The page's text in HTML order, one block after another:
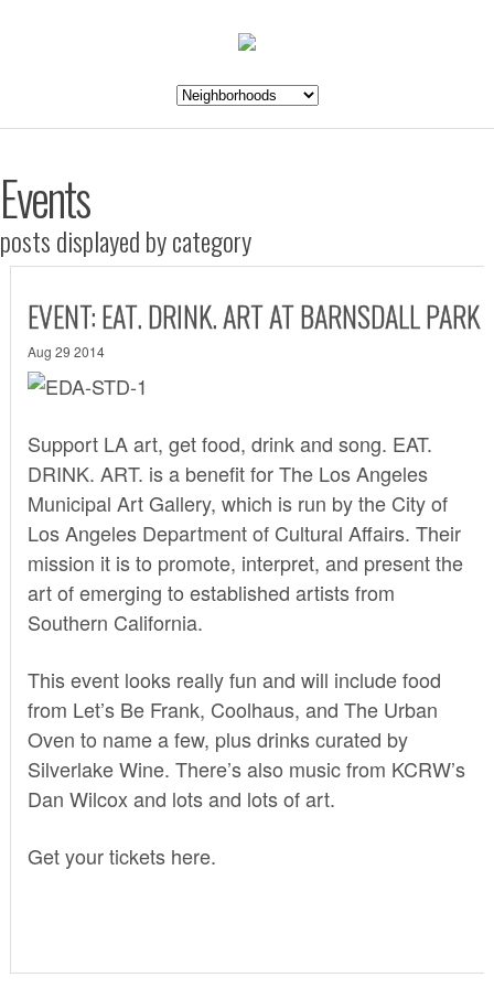
Events
posts displayed by category
EVENT: EAT. DRINK. ART AT BARNSDALL PARK
Aug 29 2014
Support LA art, get food, drink and song. EAT.
DRINK. ART. is a benefit for The Los Angeles
Municipal Art Gallery, which is run by the City of
Los Angeles Department of Cultural Affairs. Their
mission it is to promote, interpret, and present the
art of emerging to established artists from
Southern California.
This event looks really fun and will include food
from Let’s Be Frank, Coolhaus, and The Urban
Oven to name a few, plus drinks curated by
Silverlake Wine. There’s also music from KCRW’s
Dan Wilcox and lots and lots of art.
Get your tickets here.